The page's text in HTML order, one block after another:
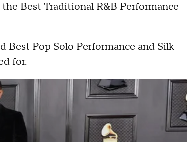
Best Traditional R&B Performance
Best Pop Solo Performance and Silk
for.